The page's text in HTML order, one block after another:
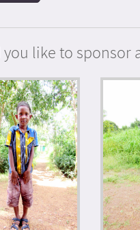
you like to sponsor